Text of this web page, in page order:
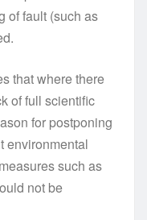
of fault (such as
that where there
of full scientific
for postponing
environmental
such as
not be